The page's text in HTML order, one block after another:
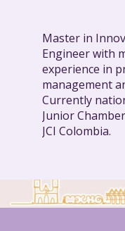
Master in
Engineer with
experience in
management
Currently
Junior
JCI Colombia.